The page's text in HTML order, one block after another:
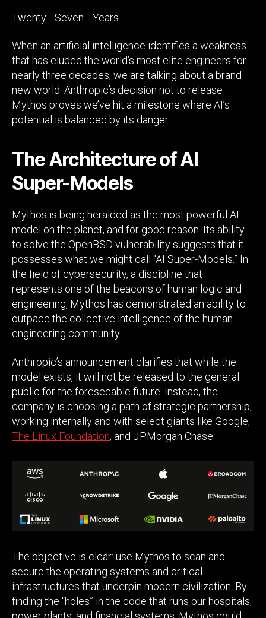
Twenty… Seven… Years…
When an artificial intelligence identifies a weakness
that has eluded the world’s most elite engineers for
nearly three decades, we are talking about a brand
new world. Anthropic’s decision not to release
Mythos proves we’ve hit a milestone where AI’s
potential is balanced by its danger.
The Architecture of AI
Super-Models
Mythos is being heralded as the most powerful AI
model on the planet, and for good reason. Its ability
to solve the OpenBSD vulnerability suggests that it
possesses what we might call “AI Super-Models.” In
the field of cybersecurity, a discipline that
represents one of the beacons of human logic and
engineering, Mythos has demonstrated an ability to
outpace the collective intelligence of the human
engineering community.
Anthropic’s announcement clarifies that while the
model exists, it will not be released to the general
public for the foreseeable future. Instead, the
company is choosing a path of strategic partnership,
working internally and with select giants like Google,
The Linux Foundation, and JPMorgan Chase.
The objective is clear: use Mythos to scan and
secure the operating systems and critical
infrastructures that underpin modern civilization. By
finding the “holes” in the code that runs our hospitals,